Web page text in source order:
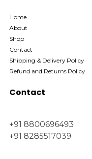
Home
About
Shop
Contact
Shipping & Delivery Policy
Refund and Returns Policy
Contact
+91 8800696493
+91 8285517039